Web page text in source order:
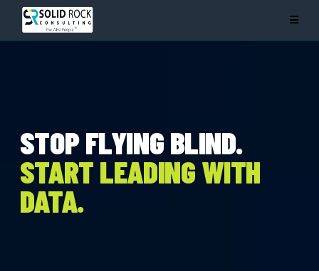
STOP FLYING BLIND.
START LEADING WITH
DATA.